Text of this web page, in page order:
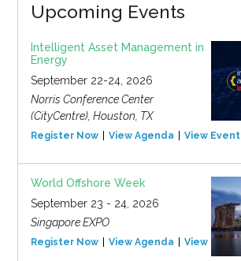
Upcoming Events
Intelligent Asset Management in
Energy
September 22-24, 2026
Norris Conference Center
(CityCentre), Houston, TX
Register Now View Agenda View Event
World Offshore Week
September 23 - 24, 2026
Singapore EXPO
Register Now View Agenda View Event